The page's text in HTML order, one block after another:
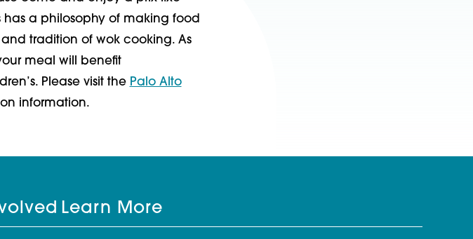
has a philosophy of making food
tradition of wok cooking. As
meal will benefit
Please visit the Palo Alto
information.
Learn More